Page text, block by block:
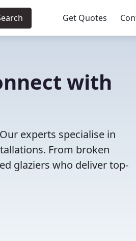
Get Quotes
with
experts specialise in
From broken
glaziers who deliver top-